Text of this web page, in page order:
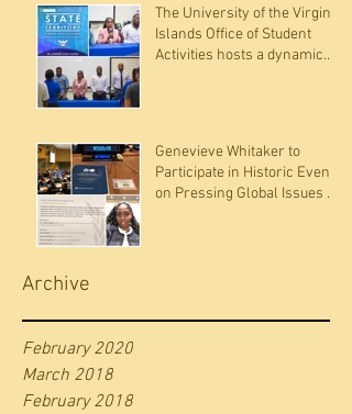
The University of the Virgin
Islands Office of Student
Activities hosts a dynamic
Genevieve Whitaker to
Participate in Historic Event
on Pressing Global Issues at
Archive
February 2020
March 2018
February 2018